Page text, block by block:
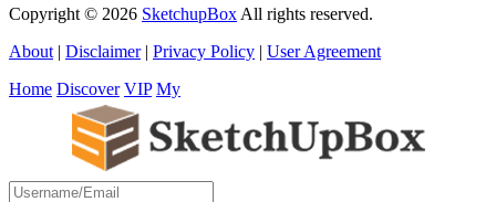
Copyright © 2026 SketchupBox All rights reserved.
About | Disclaimer| Privacy Policy | User Agreement
Home Discover VIP My